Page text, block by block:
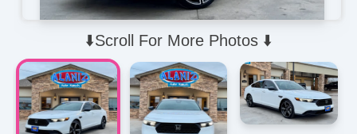
⬇️Scroll For More Photos ⬇️